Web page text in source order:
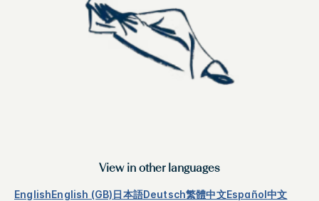
View in other languages
EnglishEnglish (GB)日本語Deutsch繁體中文Español中文